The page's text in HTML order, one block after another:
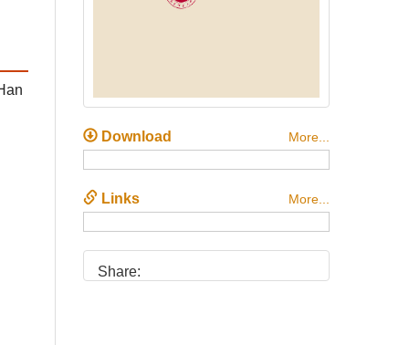
Download More...
Links More...
Share: